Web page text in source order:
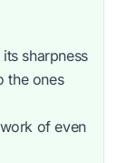
sharpness
the ones
of even